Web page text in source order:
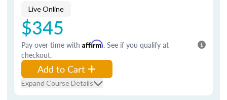
Live Online
$345
Pay over time with Affirm. See if you qualify at
checkout.
Add to Cart
Expand Course Details